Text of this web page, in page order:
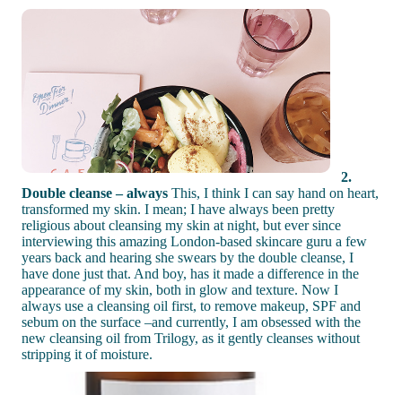
2.
Double cleanse – always This, I think I can say hand on heart,
transformed my skin. I mean; I have always been pretty
religious about cleansing my skin at night, but ever since
interviewing this amazing London-based skincare guru a few
years back and hearing she swears by the double cleanse, I
have done just that. And boy, has it made a difference in the
appearance of my skin, both in glow and texture. Now I
always use a cleansing oil first, to remove makeup, SPF and
sebum on the surface –and currently, I am obsessed with the
new cleansing oil from Trilogy, as it gently cleanses without
stripping it of moisture.